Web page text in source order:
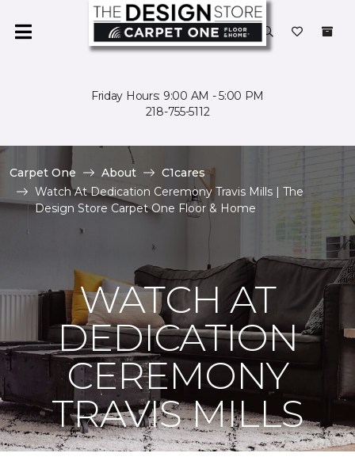
Friday Hours: 9:00 AM - 5:00 PM
218-755-5112
Carpet One About
C1cares
Watch At Dedication Ceremony Travis Mills | The
Design Store Carpet One Floor & Home
WATCH AT
DEDICATION
CEREMONY
TRAVIS MILLS